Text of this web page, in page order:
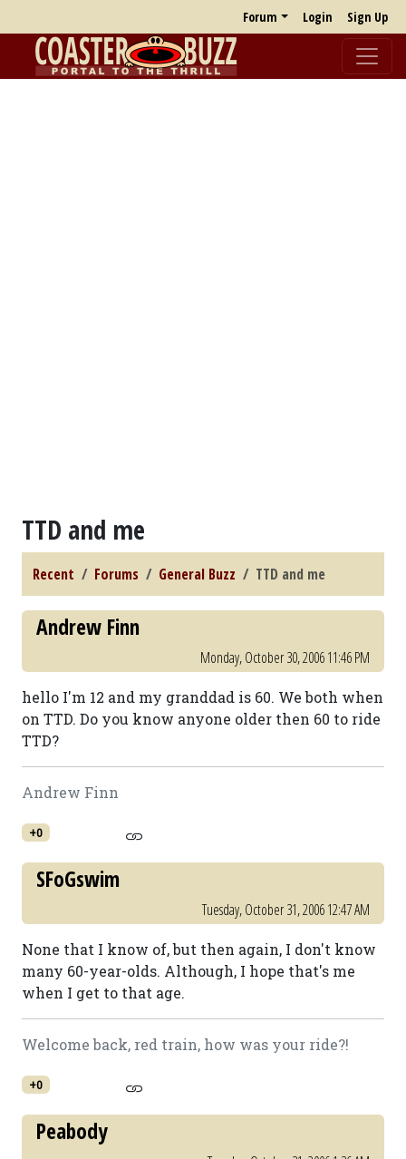
Forum Login Sign Up
TTD and me
Recent Forums General Buzz TTD and me
Andrew Finn
Monday, October 30, 2006 11:46 PM
hello I'm 12 and my granddad is 60. We both when
on TTD. Do you know anyone older then 60 to ride
TTD?
Andrew Finn
+0
SFoGswim
Tuesday, October 31, 2006 12:47 AM
None that I know of, but then again, I don't know
many 60-year-olds. Although, I hope that's me
when I get to that age.
Welcome back, red train, how was your ride?!
+0
Peabody